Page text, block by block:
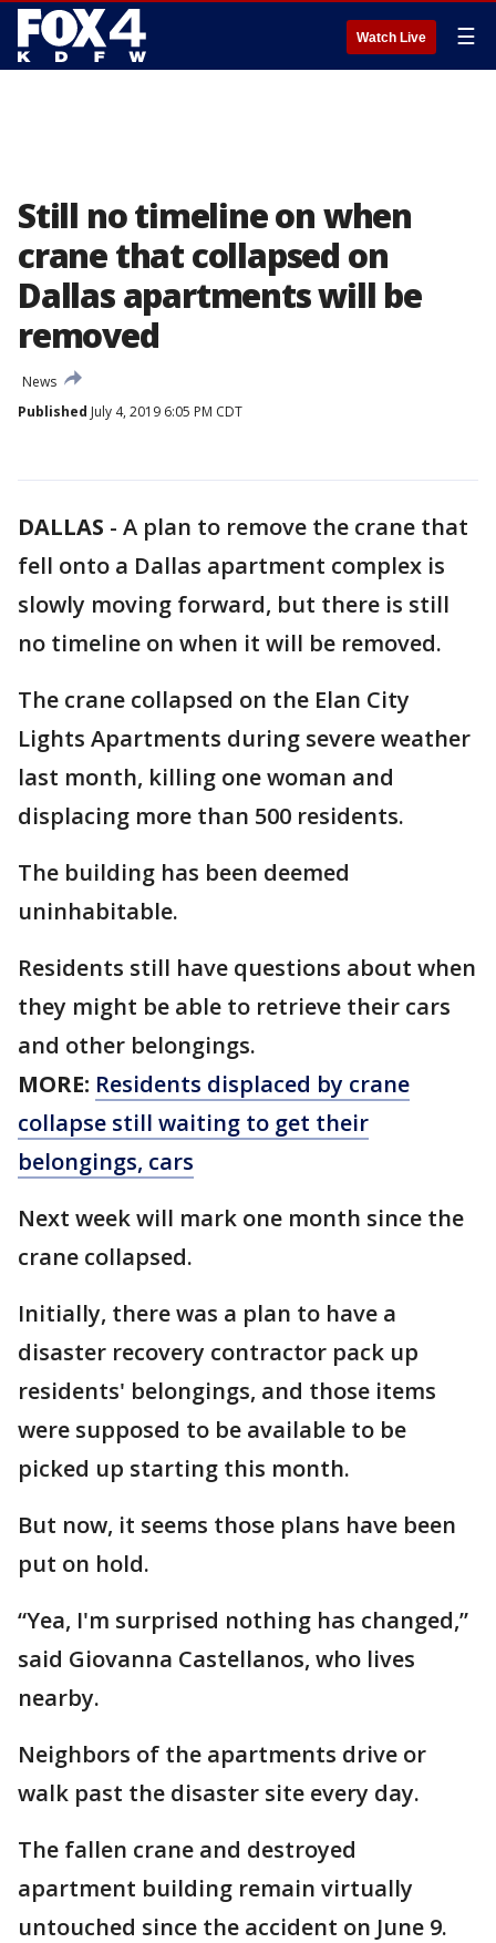
Watch Live ☰
Still no timeline on when
crane that collapsed on
Dallas apartments will be
removed
News
Published July 4, 2019 6:05 PM CDT
DALLAS - A plan to remove the crane that
fell onto a Dallas apartment complex is
slowly moving forward, but there is still
no timeline on when it will be removed.
The crane collapsed on the Elan City
Lights Apartments during severe weather
last month, killing one woman and
displacing more than 500 residents.
The building has been deemed
uninhabitable.
Residents still have questions about when
they might be able to retrieve their cars
and other belongings.
MORE: Residents displaced by crane
collapse still waiting to get their
belongings, cars
Next week will mark one month since the
crane collapsed.
Initially, there was a plan to have a
disaster recovery contractor pack up
residents' belongings, and those items
were supposed to be available to be
picked up starting this month.
But now, it seems those plans have been
put on hold.
“Yea, I'm surprised nothing has changed,”
said Giovanna Castellanos, who lives
nearby.
Neighbors of the apartments drive or
walk past the disaster site every day.
The fallen crane and destroyed
apartment building remain virtually
untouched since the accident on June 9.